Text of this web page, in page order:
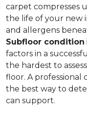
carpet compresses
the life of your new
and allergens
Subfloor condition
factors in a
the hardest to
floor. A professional
the best way to
can support.